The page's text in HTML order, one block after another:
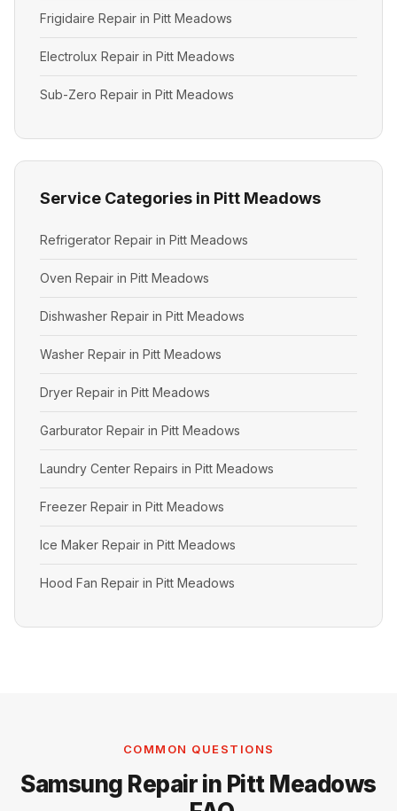
Frigidaire Repair in Pitt Meadows
Electrolux Repair in Pitt Meadows
Sub-Zero Repair in Pitt Meadows
Service Categories in Pitt Meadows
Refrigerator Repair in Pitt Meadows
Oven Repair in Pitt Meadows
Dishwasher Repair in Pitt Meadows
Washer Repair in Pitt Meadows
Dryer Repair in Pitt Meadows
Garburator Repair in Pitt Meadows
Laundry Center Repairs in Pitt Meadows
Freezer Repair in Pitt Meadows
Ice Maker Repair in Pitt Meadows
Hood Fan Repair in Pitt Meadows
COMMON QUESTIONS
Samsung Repair in Pitt Meadows